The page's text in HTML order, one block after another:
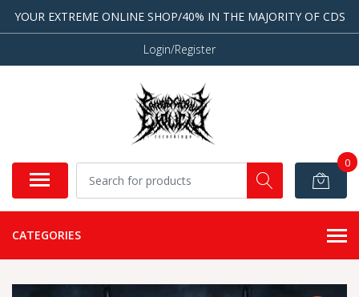
YOUR EXTREME ONLINE SHOP/40% IN THE MAJORITY OF CDS
Login/Register
0
CATEGORIES